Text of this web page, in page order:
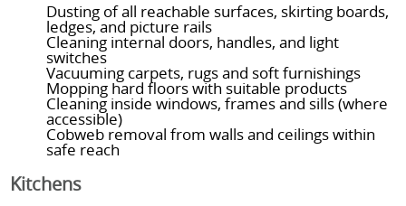
Dusting of all reachable surfaces, skirting boards,
ledges, and picture rails
Cleaning internal doors, handles, and light
switches
Vacuuming carpets, rugs and soft furnishings
Mopping hard floors with suitable products
Cleaning inside windows, frames and sills (where
accessible)
Cobweb removal from walls and ceilings within
safe reach
Kitchens